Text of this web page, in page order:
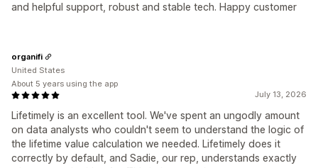
and helpful support, robust and stable tech. Happy customer
July 13, 2026
Lifetimely is an excellent tool. We've spent an ungodly amount
on data analysts who couldn't seem to understand the logic of
the lifetime value calculation we needed. Lifetimely does it
correctly by default, and Sadie, our rep, understands exactly
organifi
United States
About 5 years using the app